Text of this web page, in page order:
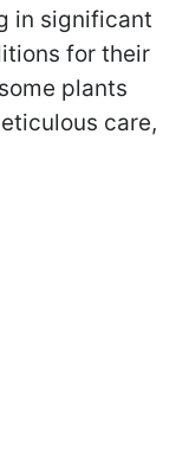
in significant
for their
plants
care,